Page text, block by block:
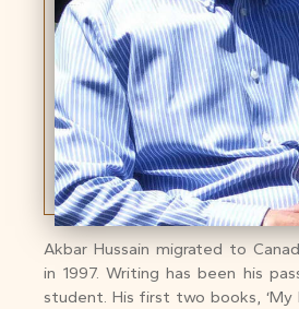
Akbar Hussain migrated to
in 1997. Writing has been his
student. His first two books, ‘My